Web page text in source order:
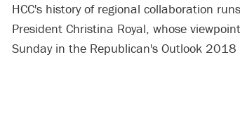
HCC's history of regional collaboration
President Christina Royal, whose
Sunday in the Republican's Outlook 2018